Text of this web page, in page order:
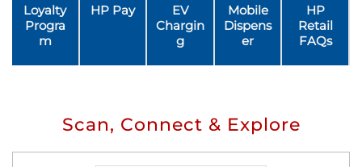
Loyalty
Progra
m
HP Pay
EV
Chargin
g
Mobile
Dispens
er
HP
Retail
FAQs
Scan, Connect & Explore